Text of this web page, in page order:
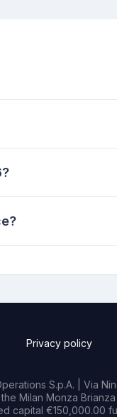
Privacy policy
S.p.A. | Via
Milan Monza
capital €150,000.00